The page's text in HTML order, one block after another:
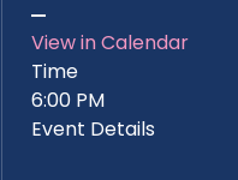
View in Calendar
Time
6:00 PM
Event Details